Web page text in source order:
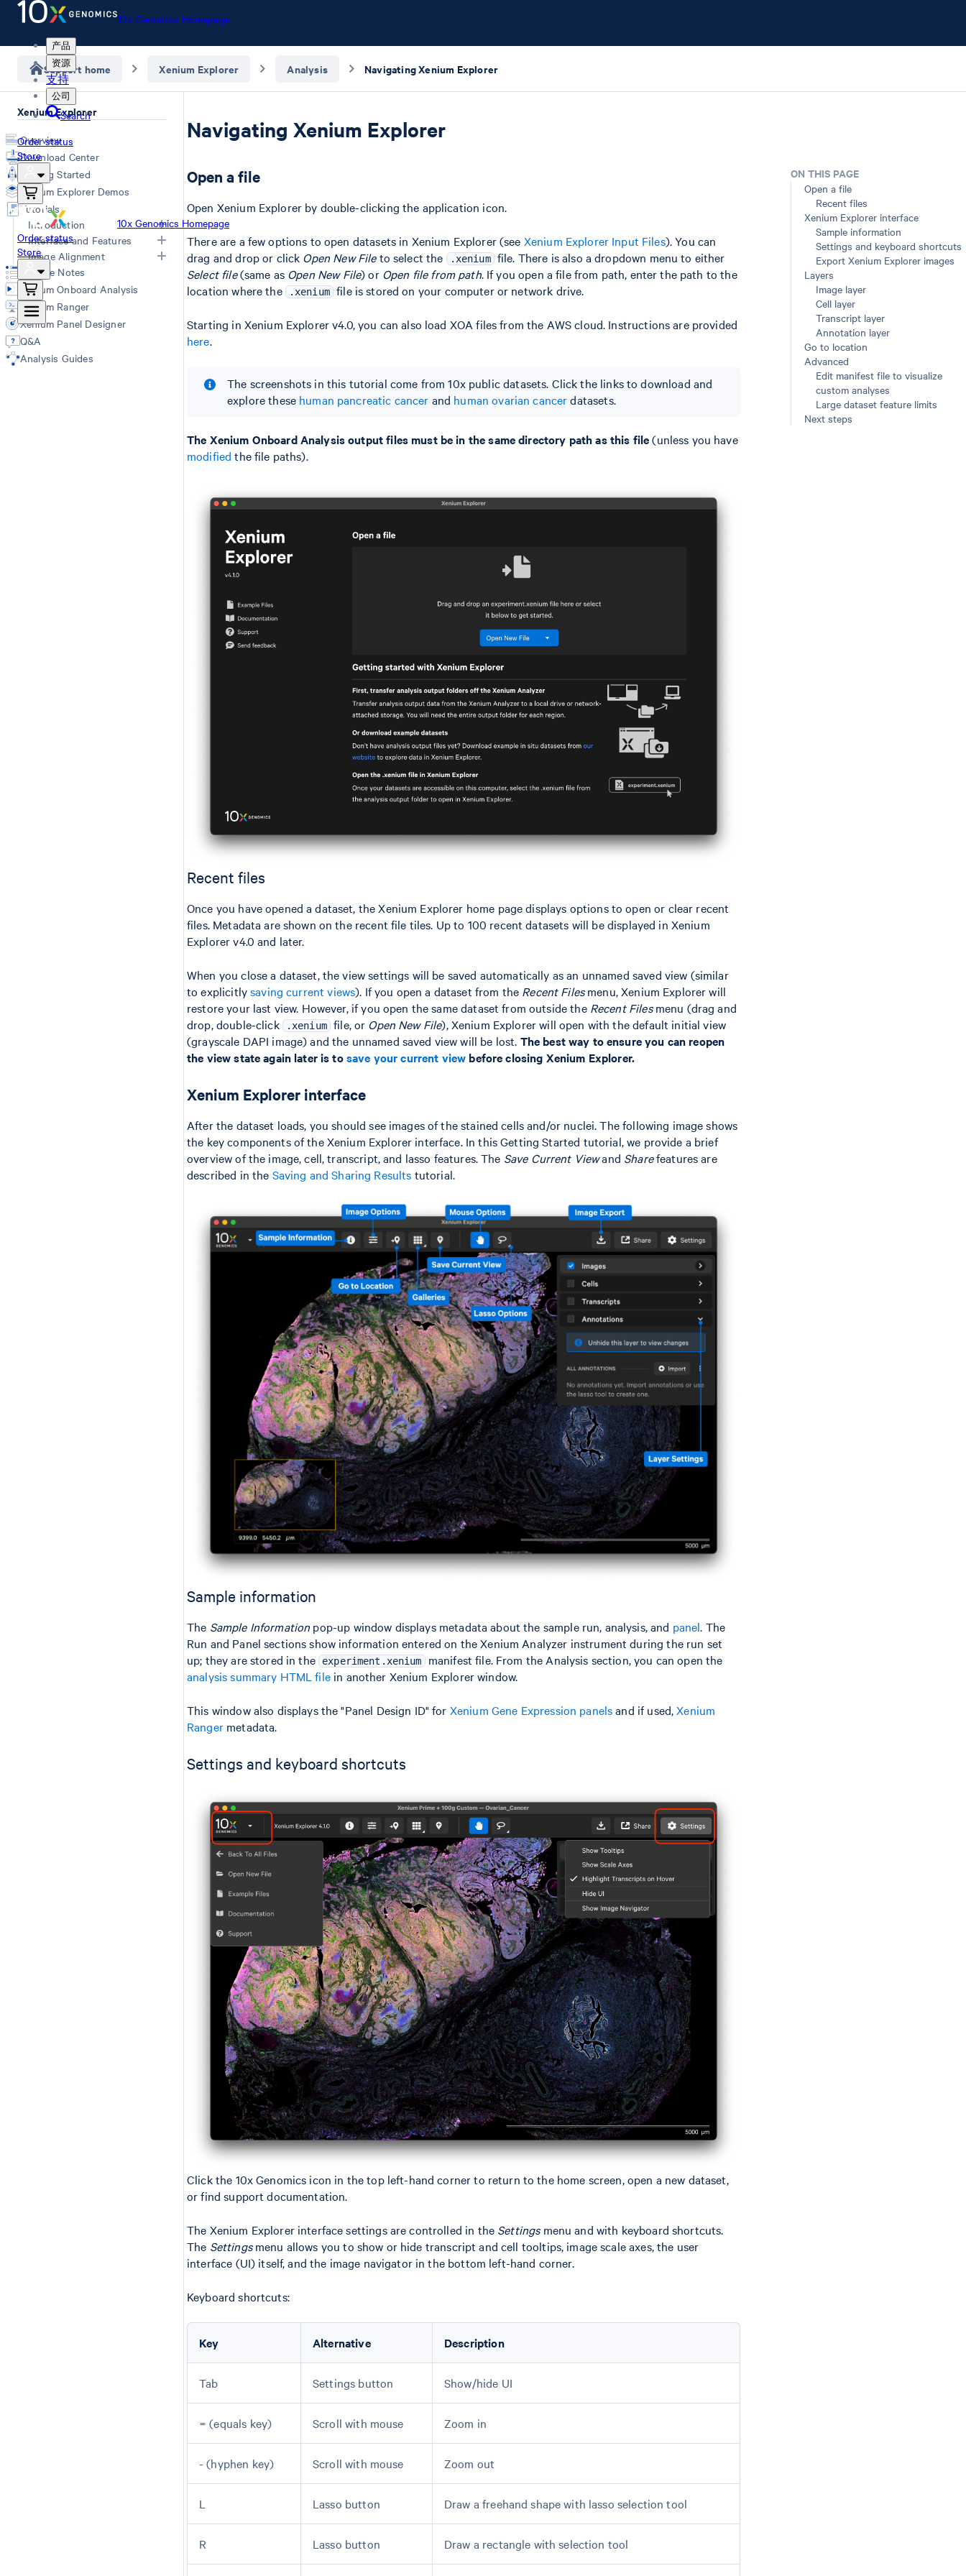
10x Genomics Homepage
产品
资源
支持
公司
Search
Order status
Store
10x Genomics Homepage
Order status
Store
Support home Xenium Explorer Analysis Navigating Xenium Explorer
Xenium Explorer
Overview
Download Center
Getting Started
Xenium Explorer Demos
Tutorials
Introduction
Xenium Explorer Inputs
Navigate Xenium Explorer
Interface and Features
Image Layer
Cells Layer
Transcripts Layer
Check Data Quality
Annotation Layer
Save and Share
Open XOA Files from AWS
Image Alignment
Image Alignment
Converting Images
Release Notes
Xenium Onboard Analysis
Xenium Ranger
Xenium Panel Designer
Q&A
Analysis Guides
Navigating Xenium Explorer
Open a file
Open Xenium Explorer by double-clicking the application icon.
There are a few options to open datasets in Xenium Explorer (see Xenium Explorer Input Files). You can
drag and drop or click Open New Fileto select the .xenium file. There is also a dropdown menu to either
Select file(same as Open New File) or Open file from path. If you open a file from path, enter the path to the
location where the
.xenium file is stored on your computer or network drive.
Starting in Xenium Explorer v4.0, you can also load XOA files from the AWS cloud. Instructions are provided
here.
The screenshots in this tutorial come from 10x public datasets. Click the links to download and
explore these human pancreatic cancer and human ovarian cancerdatasets.
The Xenium Onboard Analysis output files must be in the same directory path as this file(unless you have
modified the file paths).
Recent files
Once you have opened a dataset, the Xenium Explorer home page displays options to open or clear recent
files. Metadata are shown on the recent file tiles. Up to 100 recent datasets will be displayed in Xenium
Explorer v4.0 and later.
When you close a dataset, the view settings will be saved automatically as an unnamed saved view (similar
to explicitlysaving current views). If you open a dataset from the Recent Filesmenu, Xenium Explorer will
restore your last view. However, if you open the same dataset from outside the Recent Filesmenu (drag and
drop, double-click
.xenium file, or Open New File), Xenium Explorer will open with the default initial view
(grayscale DAPI image) and the unnamed saved view will be lost. The best way to ensure you can reopen
the view state again later is tosave your current view before closing Xenium Explorer.
Xenium Explorer interface
After the dataset loads, you should see images of the stained cells and/or nuclei. The following image shows
the key components of the Xenium Explorer interface. In this Getting Started tutorial, we provide a brief
overview of the image, cell, transcript, and lasso features. The Save Current Viewand Sharefeatures are
described in the Saving and Sharing Results tutorial.
Sample information
The Sample Information pop-up window displays metadata about the sample run, analysis, and panel. The
Run and Panel sections show information entered on the Xenium Analyzer instrument during the run set
up; they are stored in the experiment.xenium manifest file. From the Analysis section, you can open the
analysis summary HTML filein another Xenium Explorer window.
This window also displays the "Panel Design ID" for Xenium Gene Expression panelsand if used,Xenium
Rangermetadata.
Settings and keyboard shortcuts
Click the 10x Genomics icon in the top left-hand corner to return to the home screen, open a new dataset,
or find support documentation.
The Xenium Explorer interface settings are controlled in the Settingsmenu and with keyboard shortcuts.
The Settingsmenu allows you to show or hide transcript and cell tooltips, image scale axes, the user
interface (UI) itself, and the image navigator in the bottom left-hand corner.
Keyboard shortcuts:
Key Alternative Description
Tab Settings button Show/hide UI
= (equals key) Scroll with mouse Zoom in
- (hyphen key) Scroll with mouse Zoom out
L Lasso button Draw a freehand shape with lasso selection tool
R Lasso button Draw a rectangle with selection tool
ON THIS PAGE
Open a file
Recent files
Xenium Explorer interface
Sample information
Settings and keyboard shortcuts
Export Xenium Explorer images
Layers
Image layer
Cell layer
Transcript layer
Annotation layer
Go to location
Advanced
Edit manifest file to visualize
custom analyses
Large dataset feature limits
Next steps